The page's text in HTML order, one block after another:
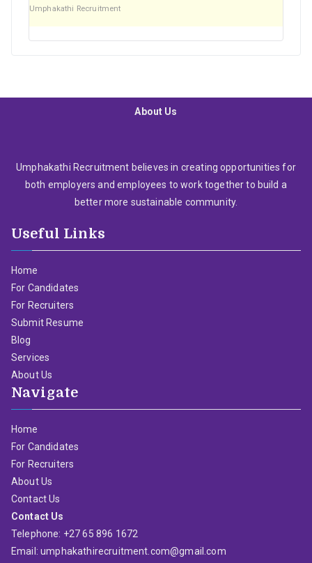
Umphakathi Recruitment
About Us
Umphakathi Recruitment believes in creating opportunities for
both employers and employees to work together to build a
better more sustainable community.
Useful Links
Home
For Candidates
For Recruiters
Submit Resume
Blog
Services
About Us
Navigate
Home
For Candidates
For Recruiters
About Us
Contact Us
Contact Us
Telephone: +27 65 896 1672
Email: umphakathirecruitment.com@gmail.com